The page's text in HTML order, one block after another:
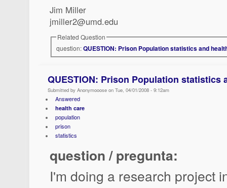
Jim Miller
jmiller2@umd.edu
Related Question
question:QUESTION: Prison Population statistics and
QUESTION: Prison Population statistics
Submitted by Anonymooose on Tue, 04/01/2008 - 9:12am
Answered
health care
population
prison
statistics
question / pregunta:
I'm doing a research project